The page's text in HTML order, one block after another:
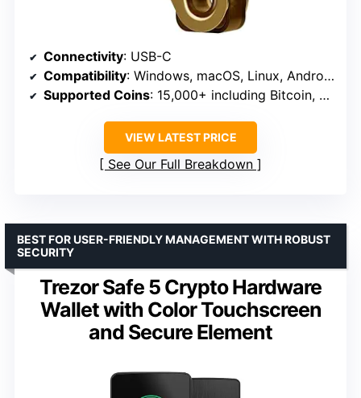
Connectivity: USB-C
Compatibility: Windows, macOS, Linux, Android
Supported Coins: 15,000+ including Bitcoin, Ethereum, Solana, Tether
VIEW LATEST PRICE
See Our Full Breakdown
Trezor Safe 5 Crypto Hardware
Wallet with Color Touchscreen
and Secure Element
BEST FOR USER-FRIENDLY MANAGEMENT WITH ROBUST
SECURITY